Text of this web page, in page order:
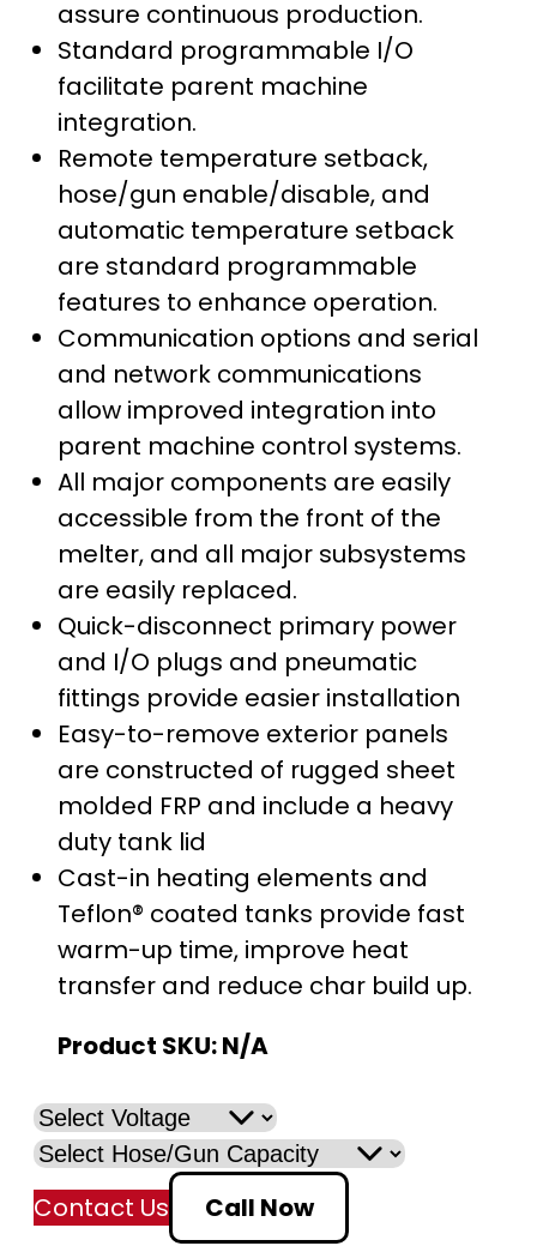
assure continuous production.
Standard programmable I/O
facilitate parent machine
integration.
Remote temperature setback,
hose/gun enable/disable, and
automatic temperature setback
are standard programmable
features to enhance operation.
Communication options and serial
and network communications
allow improved integration into
parent machine control systems.
All major components are easily
accessible from the front of the
melter, and all major subsystems
are easily replaced.
Quick-disconnect primary power
and I/O plugs and pneumatic
fittings provide easier installation
Easy-to-remove exterior panels
are constructed of rugged sheet
molded FRP and include a heavy
duty tank lid
Cast-in heating elements and
Teflon® coated tanks provide fast
warm-up time, improve heat
transfer and reduce char build up.
Product SKU:N/A
Contact Us Call Now